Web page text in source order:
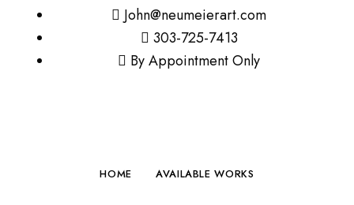
John@neumeierart.com
303-725-7413
By Appointment Only
HOME AVAILABLE WORKS